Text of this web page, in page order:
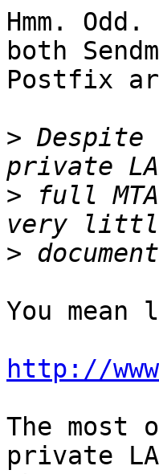
Hmm.
both
Postfix
> Despite
> full
>
You
http://
The most
private